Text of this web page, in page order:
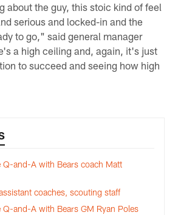
about the guy, this stoic kind of feel
serious and locked-in and the
to go," said general manager
a high ceiling and, again, it's just
to succeed and seeing how high
Q-and-A with Bears coach Matt
coaches, scouting staff
Q-and-A with Bears GM Ryan Poles